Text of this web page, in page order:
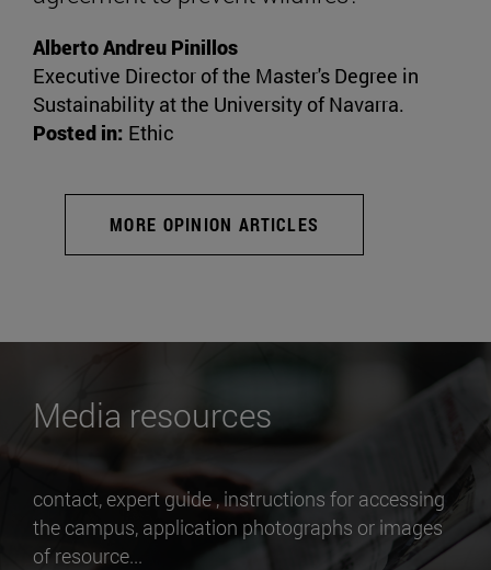
Alberto Andreu Pinillos
Executive Director of the Master's Degree in
Sustainability at the University of Navarra.
Posted in: Ethic
MORE OPINION ARTICLES
Media resources
contact, expert guide , instructions for accessing
the campus, application photographs or images
of resource...